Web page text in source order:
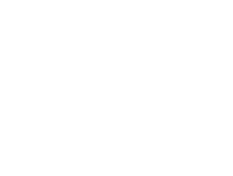
diligence
buying land?